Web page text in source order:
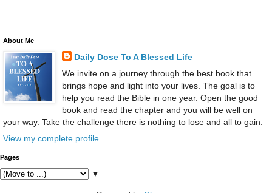
About Me
Daily Dose To A Blessed Life
We invite on a journey through the best book that
brings hope and light into your lives. The goal is to
help you read the Bible in one year. Open the good
book and read the chapter and you will be well on
your way. Take the challenge there is nothing to lose and all to gain.
View my complete profile
Pages
▼